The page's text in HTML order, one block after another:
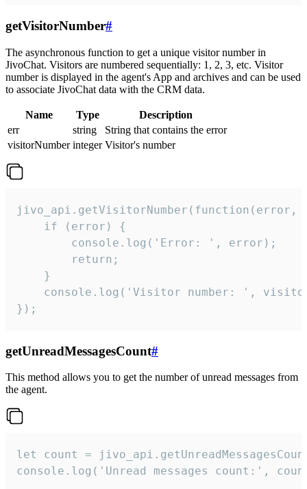
getVisitorNumber#
The asynchronous function to get a unique visitor number in
JivoChat. Visitors are numbered sequentially: 1, 2, 3, etc. Visitor
number is displayed in the agent's App and archives and can be used
to associate JivoChat data with the CRM data.
Name Type
Description
err
string
String that contains the error
visitorNumber integer Visitor's number
jivo_api.getVisitorNumber(function(error,
    if (error) {
        console.log('Error: ', error);
        return;
    }
console.log('Visitor number: ',
});
getUnreadMessagesCount#
This method allows you to get the number of unread messages from
the agent.
let count =
console.log('Unread messages count:',